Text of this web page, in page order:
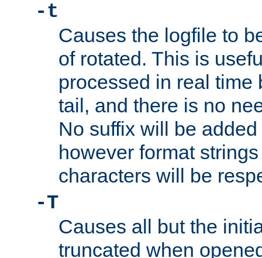
-t
Causes the logfile to
of rotated. This is
processed in real time
tail, and there is no
No suffix will be
however format
characters will be
-T
Causes all but the
truncated when